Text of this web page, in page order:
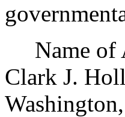
Name of
Clark J.